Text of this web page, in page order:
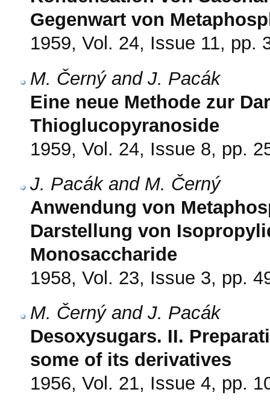
Gegenwart von
1959, Vol. 24, Issue 11, pp.
M. Černý and J. Pacák
Eine neue Methode zur
Thioglucopyranoside
1959, Vol. 24, Issue 8, pp.
J. Pacák and M. Černý
Anwendung von
Darstellung von
Monosaccharide
1958, Vol. 23, Issue 3, pp.
M. Černý and J. Pacák
Desoxysugars. II.
some of its derivatives
1956, Vol. 21, Issue 4, pp.